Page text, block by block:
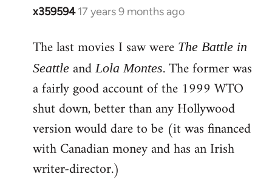
x359594 17 years 9 months ago
In
to
Welcome
libcom.org
The last movies I saw were The Battle in
Seattle andLola Montes. The former was
a fairly good account of the 1999 WTO
shut down, better than any Hollywood
version would dare to be (it was financed
with Canadian money and has an Irish
writer-director.)